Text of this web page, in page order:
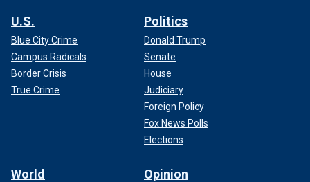
U.S.
Blue City Crime
Campus Radicals
Border Crisis
True Crime
Politics
Donald Trump
Senate
House
Judiciary
Foreign Policy
Fox News Polls
Elections
World Opinion